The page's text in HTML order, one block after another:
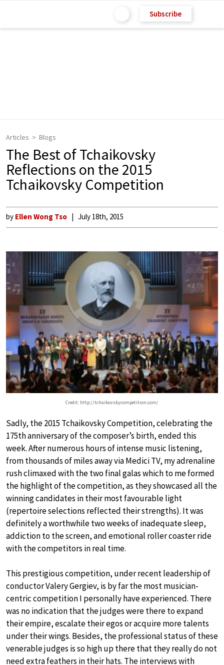
Subscribe
Articles Blogs
The Best of Tchaikovsky
Reflections on the 2015
Tchaikovsky Competition
by Ellen Wong Tso July 18th, 2015
Credit: http://tchaikovskycompetition.com/
Sadly, the 2015 Tchaikovsky Competition, celebrating the
175th anniversary of the composer’s birth, ended this
week. After numerous hours of intense music listening,
from thousands of miles away via Medici TV, my adrenaline
rush climaxed with the two final galas which to me formed
the highlight of the competition, as they showcased all the
winning candidates in their most favourable light
(repertoire selections reflected their strengths). It was
definitely a worthwhile two weeks of inadequate sleep,
addiction to the screen, and emotional roller coaster ride
with the competitors in real time.
This prestigious competition, under recent leadership of
conductor Valery Gergiev, is by far the most musician-
centric competition I personally have experienced. There
was no indication that the judges were there to expand
their empire, escalate their egos or acquire more talents
under their wings. Besides, the professional status of these
venerable judges is so high up there that they really do not
need extra feathers in their hats. The interviews with